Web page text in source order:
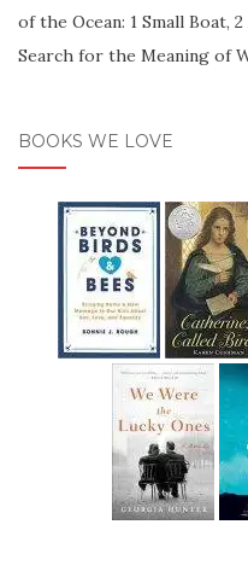
of the Ocean: 1 Small Boat,
Search for the Meaning of
BOOKS WE LOVE